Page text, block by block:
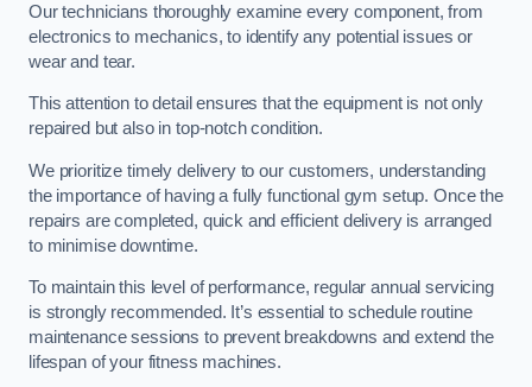
Our technicians thoroughly examine every component, from
electronics to mechanics, to identify any potential issues or
wear and tear.
This attention to detail ensures that the equipment is not only
repaired but also in top-notch condition.
We prioritize timely delivery to our customers, understanding
the importance of having a fully functional gym setup. Once the
repairs are completed, quick and efficient delivery is arranged
to minimise downtime.
To maintain this level of performance, regular annual servicing
is strongly recommended. It’s essential to schedule routine
maintenance sessions to prevent breakdowns and extend the
lifespan of your fitness machines.